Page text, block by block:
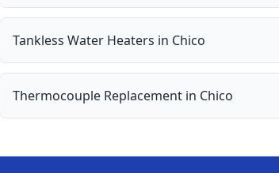
Tankless Water Heaters in Chico
Thermocouple Replacement in Chico